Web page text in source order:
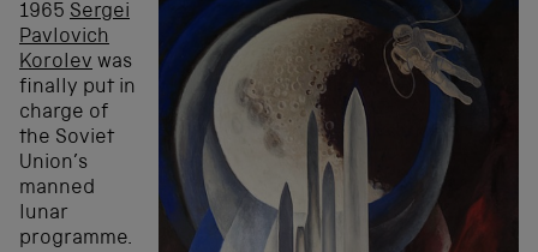
1965 Sergei
Pavlovich
Korolev was
finally put in
charge of
the Soviet
Union’s
manned
lunar
programme.